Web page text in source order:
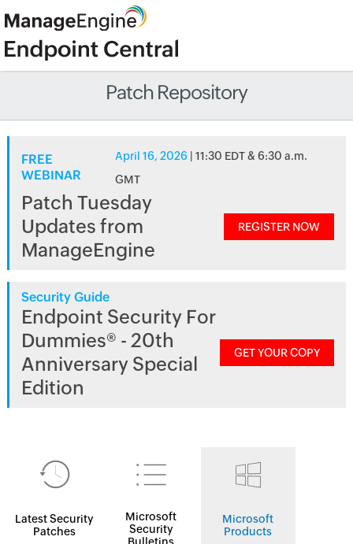
Patch Repository
FREE
WEBINAR
April 16, 2026 | 11:30 EDT & 6:30 a.m.
GMT
Patch Tuesday
Updates from
ManageEngine
REGISTER NOW
Security Guide
Endpoint Security For
Dummies® - 20th
Anniversary Special
Edition
GET YOUR COPY
Latest Security
Patches
Microsoft
Security
Microsoft
Products